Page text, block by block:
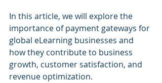
In this article, we will explore the
importance of payment gateways for
global eLearning businesses and
how they contribute to business
growth, customer satisfaction, and
revenue optimization.